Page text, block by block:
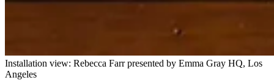
Installation view: Rebec­ca Farr presented by Emma Gray HQ, Los
Angeles